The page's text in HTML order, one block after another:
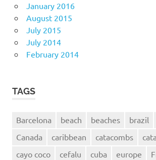
January 2016
August 2015
July 2015
July 2014
February 2014
TAGS
Barcelona beach beaches brazil
Canada
caribbean catacombs
cayo coco
cefalu cuba europe